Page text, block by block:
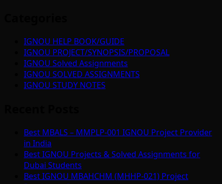
IGNOU HELP BOOK/GUIDE
IGNOU PROJECT/SYNOPSIS/PROPOSAL
IGNOU Solved Assignments
IGNOU SOLVED ASSIGNMENTS
IGNOU STUDY NOTES
Best MBALS – MMPLP-001 IGNOU Project Provider
in India
Best IGNOU Projects & Solved Assignments for
Dubai Students
Best IGNOU MBAHCHM (MHHP-021) Project